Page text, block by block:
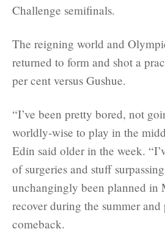
Challenge semifinals.
The reigning world and
returned to form and shot a
per cent versus Gushue.
“I’ve been pretty bored, not
worldly-wise to play in the
Edin said older in the week.
of surgeries and stuff
unchangingly been planned in
recover during the summer and
comeback.